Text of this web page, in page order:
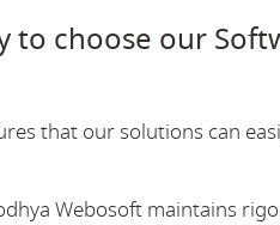
to choose our
that our solutions can
Webosoft maintains